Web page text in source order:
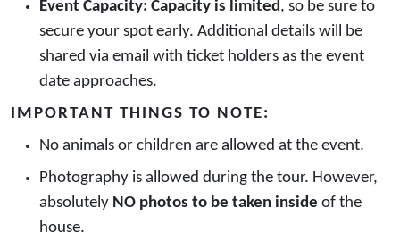
Event Capacity: Capacity is limited, so be sure to
secure your spot early. Additional details will be
shared via email with ticket holders as the event
date approaches.
IMPORTANT THINGS TO NOTE:
No animals or children are allowed at the event.
Photography is allowed during the tour. However,
absolutely NO photos to be taken inside of the
house.